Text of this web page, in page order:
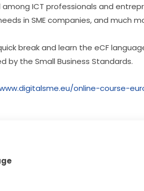
ICT professionals and
in SME companies, and much
break and learn the eCF
by the Small Business Standards.
online-course-